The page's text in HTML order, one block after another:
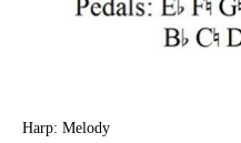
Harp: Melody